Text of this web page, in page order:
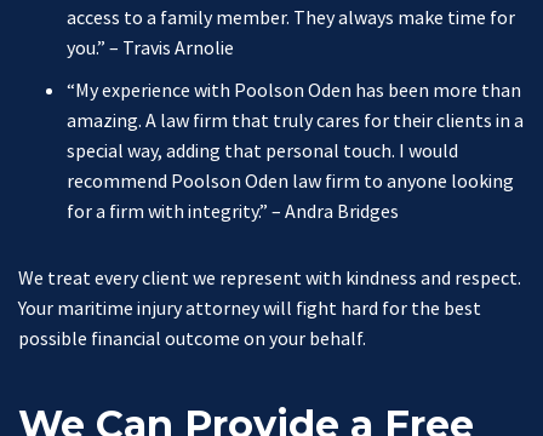
access to a family member. They always make time for
you.” – Travis Arnolie
“My experience with Poolson Oden has been more than
amazing. A law firm that truly cares for their clients in a
special way, adding that personal touch. I would
recommend Poolson Oden law firm to anyone looking
for a firm with integrity.” – Andra Bridges
We treat every client we represent with kindness and respect.
Your maritime injury attorney will fight hard for the best
possible financial outcome on your behalf.
We Can Provide a Free